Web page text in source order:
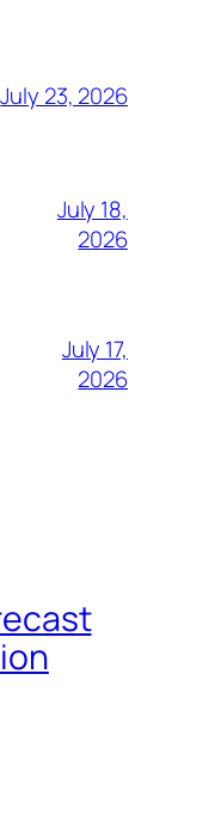
July 23, 2026
July 18,
2026
July 17,
2026